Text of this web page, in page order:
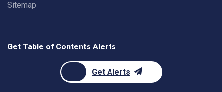
Sitemap
Get Table of Contents Alerts
Get Alerts